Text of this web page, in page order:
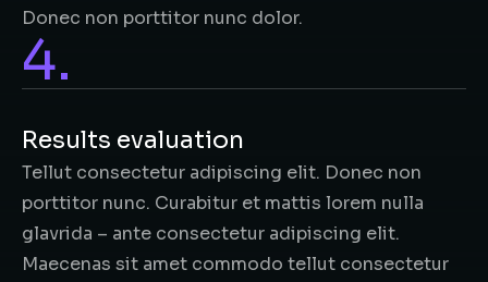
Donec non porttitor nunc dolor.
4.
Results evaluation
Tellut consectetur adipiscing elit. Donec non
porttitor nunc. Curabitur et mattis lorem nulla
glavrida – ante consectetur adipiscing elit.
Maecenas sit amet commodo tellut consectetur